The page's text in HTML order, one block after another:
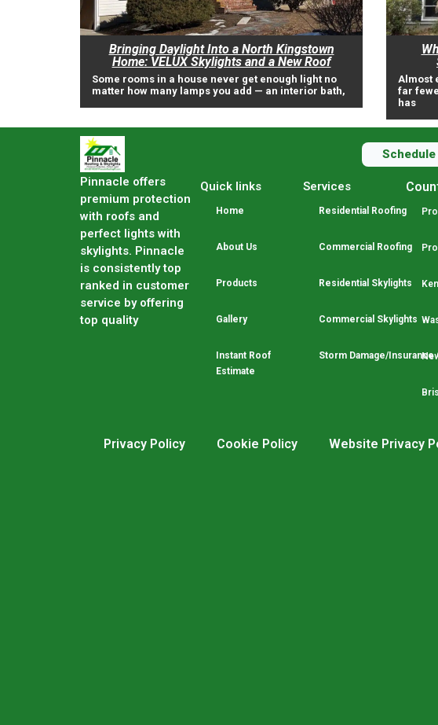
Bringing Daylight Into a North Kingstown
Home: VELUX Skylights and a New Roof
Some rooms in a house never get enough light no
matter how many lamps you add — an interior bath,
Almost
far
has
Pinnacle offers
premium protection
with roofs and
perfect lights with
skylights. Pinnacle
is consistently top
ranked in customer
service by offering
top quality
Quick links
Home
About Us
Products
Gallery
Instant Roof
Estimate
Services
Residential Roofing
Commercial Roofing
Residential Skylights
Commercial Skylights
Storm Damage/Insurance
Privacy Policy Cookie Policy Website Privacy